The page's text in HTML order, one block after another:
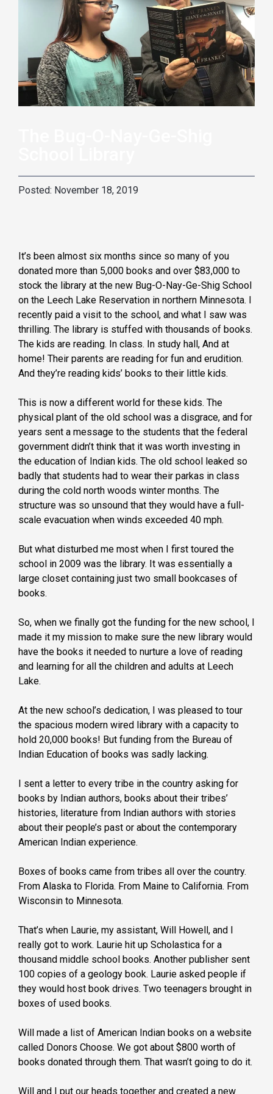
November 18, 2019
It’s been almost six months since so many of you
donated more than 5,000 books and over $83,000 to
stock the library at the new Bug-O-Nay-Ge-Shig School
on the Leech Lake Reservation in northern Minnesota. I
recently paid a visit to the school, and what I saw was
thrilling. The library is stuffed with thousands of books.
The kids are reading. In class. In study hall, And at
home! Their parents are reading for fun and erudition.
And they’re reading kids’ books to their little kids.
This is now a different world for these kids. The
physical plant of the old school was a disgrace, and for
years sent a message to the students that the federal
government didn’t think that it was worth investing in
the education of Indian kids. The old school leaked so
badly that students had to wear their parkas in class
during the cold north woods winter months. The
structure was so unsound that they would have a full-
scale evacuation when winds exceeded 40 mph.
But what disturbed me most when I first toured the
school in 2009 was the library. It was essentially a
large closet containing just two small bookcases of
books.
So, when we finally got the funding for the new school, I
made it my mission to make sure the new library would
have the books it needed to nurture a love of reading
and learning for all the children and adults at Leech
Lake.
At the new school’s dedication, I was pleased to tour
the spacious modern wired library with a capacity to
hold 20,000 books! But funding from the Bureau of
Indian Education of books was sadly lacking.
I sent a letter to every tribe in the country asking for
books by Indian authors, books about their tribes’
histories, literature from Indian authors with stories
about their people’s past or about the contemporary
American Indian experience.
Boxes of books came from tribes all over the country.
From Alaska to Florida. From Maine to California. From
Wisconsin to Minnesota.
That’s when Laurie, my assistant, Will Howell, and I
really got to work. Laurie hit up Scholastica for a
thousand middle school books. Another publisher sent
100 copies of a geology book. Laurie asked people if
they would host book drives. Two teenagers brought in
boxes of used books.
Will made a list of American Indian books on a website
called Donors Choose. We got about $800 worth of
books donated through them. That wasn’t going to do it.
Will and I put our heads together and created a new